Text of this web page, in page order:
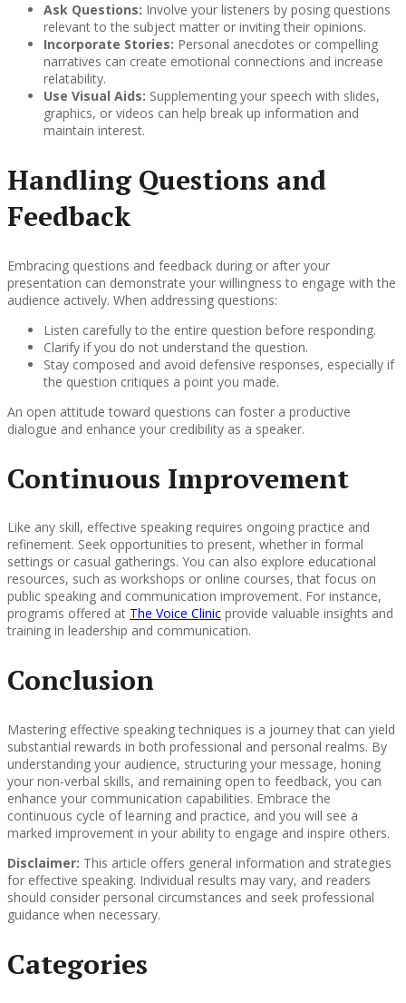
Ask Questions: Involve your listeners by posing questions
relevant to the subject matter or inviting their opinions.
Incorporate Stories: Personal anecdotes or compelling
narratives can create emotional connections and increase
relatability.
Use Visual Aids: Supplementing your speech with slides,
graphics, or videos can help break up information and
maintain interest.
Handling Questions and
Feedback
Embracing questions and feedback during or after your
presentation can demonstrate your willingness to engage with the
audience actively. When addressing questions:
Listen carefully to the entire question before responding.
Clarify if you do not understand the question.
Stay composed and avoid defensive responses, especially if
the question critiques a point you made.
An open attitude toward questions can foster a productive
dialogue and enhance your credibility as a speaker.
Continuous Improvement
Like any skill, effective speaking requires ongoing practice and
refinement. Seek opportunities to present, whether in formal
settings or casual gatherings. You can also explore educational
resources, such as workshops or online courses, that focus on
public speaking and communication improvement. For instance,
programs offered at The Voice Clinic provide valuable insights and
training in leadership and communication.
Conclusion
Mastering effective speaking techniques is a journey that can yield
substantial rewards in both professional and personal realms. By
understanding your audience, structuring your message, honing
your non-verbal skills, and remaining open to feedback, you can
enhance your communication capabilities. Embrace the
continuous cycle of learning and practice, and you will see a
marked improvement in your ability to engage and inspire others.
Disclaimer: This article offers general information and strategies
for effective speaking. Individual results may vary, and readers
should consider personal circumstances and seek professional
guidance when necessary.
Categories